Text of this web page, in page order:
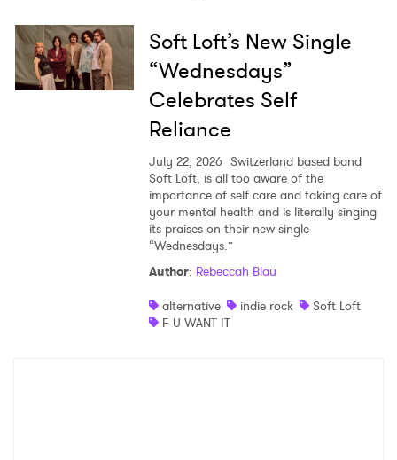
Soft Loft’s New Single
“Wednesdays”
Celebrates Self
Reliance
July 22, 2026 Switzerland based band
Soft Loft, is all too aware of the
importance of self care and taking care of
your mental health and is literally singing
its praises on their new single
“Wednesdays.”
Author: Rebeccah Blau
alternative
indie rock
Soft Loft
F U WANT IT